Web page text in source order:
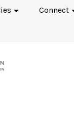
Connect